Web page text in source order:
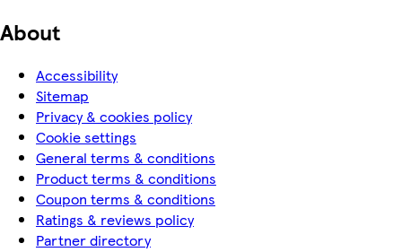
About
Accessibility
Sitemap
Privacy & cookies policy
Cookie settings
General terms & conditions
Product terms & conditions
Coupon terms & conditions
Ratings & reviews policy
Partner directory